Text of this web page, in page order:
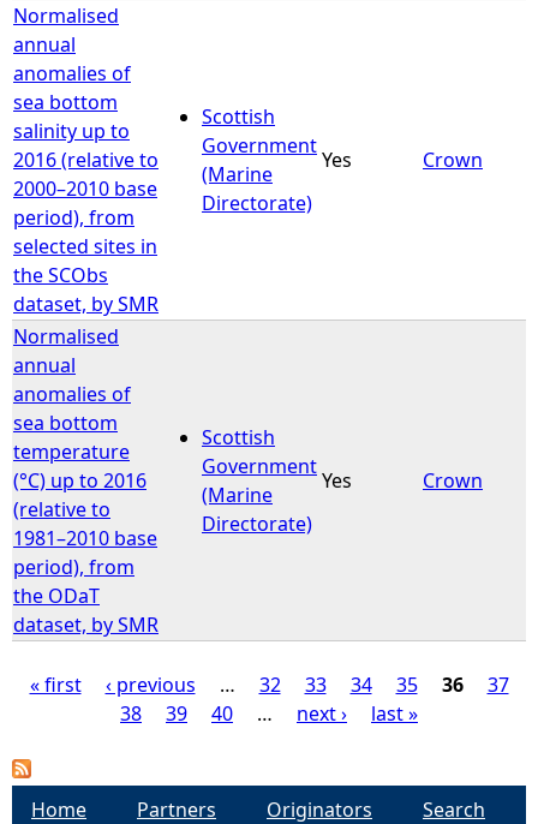
Normalised
annual
anomalies of
sea bottom
salinity up to
2016 (relative to
2000–2010 base
period), from
selected sites in
the SCObs
dataset, by SMR
Scottish
Government
(Marine
Directorate)
Yes Crown
Normalised
annual
anomalies of
sea bottom
temperature
(°C) up to 2016
(relative to
1981–2010 base
period), from
the ODaT
dataset, by SMR
Scottish
Government
(Marine
Directorate)
Yes Crown
a
« first ‹ previous … 32 33 34 35 36
37
38
39 40 … next › last »
Home Partners Originators
Search